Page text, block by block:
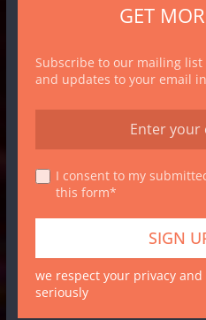
GET
Subscribe to our mailing
and updates to your email
I consent to my
this form*
we respect your privacy
seriously